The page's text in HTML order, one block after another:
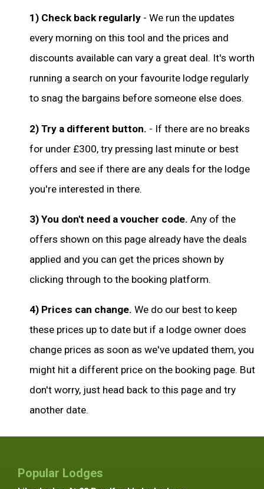
1) Check back regularly - We run the updates
every morning on this tool and the prices and
discounts available can vary a great deal. It's worth
running a search on your favourite lodge regularly
to snag the bargains before someone else does.
2) Try a different button. - If there are no breaks
for under £300, try pressing last minute or best
offers and see if there are any deals for the lodge
you're interested in there.
3) You don't need a voucher code. Any of the
offers shown on this page already have the deals
applied and you can get the prices shown by
clicking through to the booking platform.
4) Prices can change. We do our best to keep
these prices up to date but if a lodge owner does
change prices as soon as we've updated them, you
might hit a different price on the booking page. But
don't worry, just head back to this page and try
another date.
Popular Lodges